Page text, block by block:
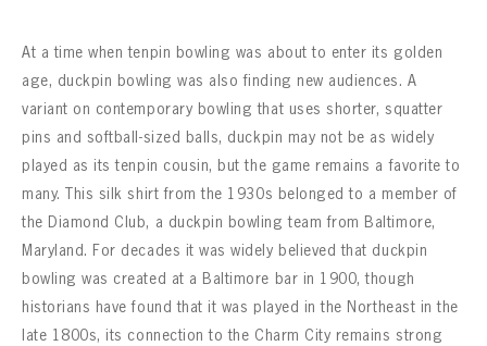
At a time when tenpin bowling was about to enter its golden
age, duckpin bowling was also finding new audiences. A
variant on contemporary bowling that uses shorter, squatter
pins and softball-sized balls, duckpin may not be as widely
played as its tenpin cousin, but the game remains a favorite to
many. This silk shirt from the 1930s belonged to a member of
the Diamond Club, a duckpin bowling team from Baltimore,
Maryland. For decades it was widely believed that duckpin
bowling was created at a Baltimore bar in 1900, though
historians have found that it was played in the Northeast in the
late 1800s, its connection to the Charm City remains strong